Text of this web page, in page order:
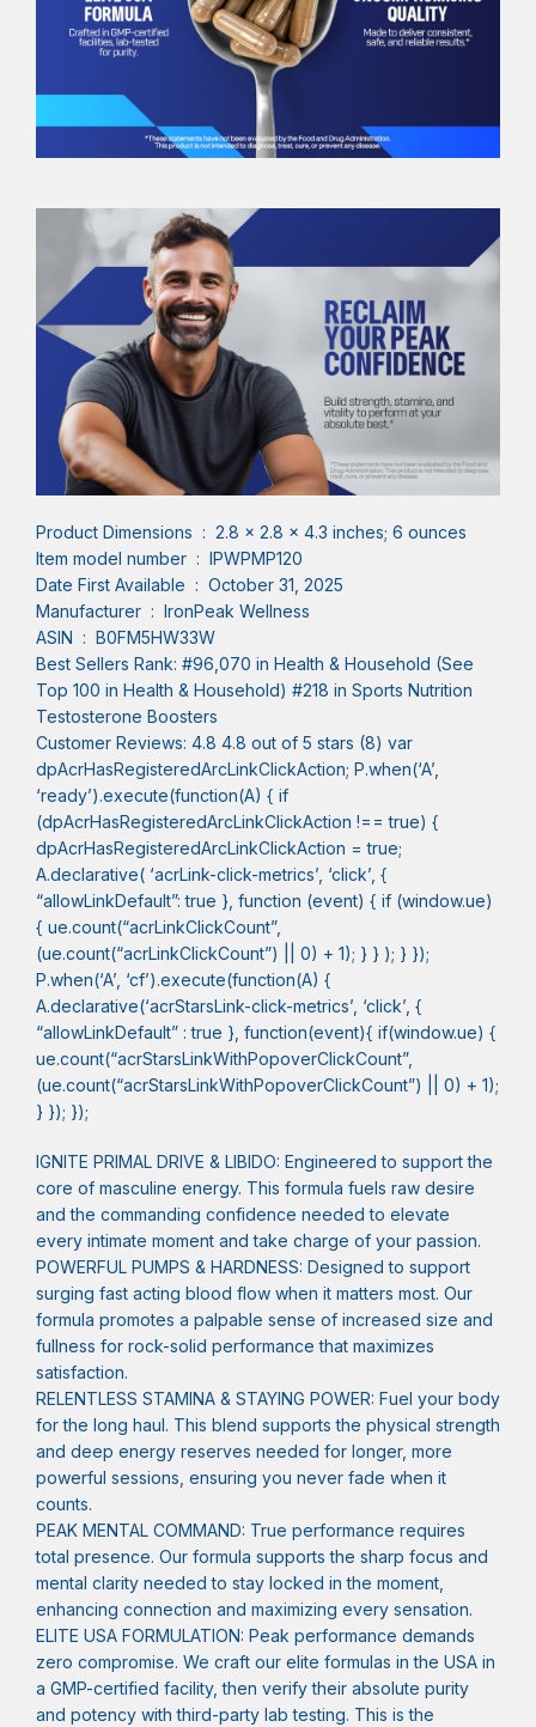
Product Dimensions ‏ : ‎ 2.8 x 2.8 x 4.3 inches; 6 ounces
Item model number ‏ : ‎ IPWPMP120
Date First Available ‏ : ‎ October 31, 2025
Manufacturer ‏ : ‎ IronPeak Wellness
ASIN ‏ : ‎ B0FM5HW33W
Best Sellers Rank: #96,070 in Health & Household (See
Top 100 in Health & Household) #218 in Sports Nutrition
Testosterone Boosters
Customer Reviews: 4.8 4.8 out of 5 stars (8) var
dpAcrHasRegisteredArcLinkClickAction; P.when(‘A’,
‘ready’).execute(function(A) { if
(dpAcrHasRegisteredArcLinkClickAction !== true) {
dpAcrHasRegisteredArcLinkClickAction = true;
A.declarative( ‘acrLink-click-metrics’, ‘click’, {
“allowLinkDefault”: true }, function (event) { if (window.ue)
{ ue.count(“acrLinkClickCount”,
(ue.count(“acrLinkClickCount”) || 0) + 1); } } ); } });
P.when(‘A’, ‘cf’).execute(function(A) {
A.declarative(‘acrStarsLink-click-metrics’, ‘click’, {
“allowLinkDefault” : true }, function(event){ if(window.ue) {
ue.count(“acrStarsLinkWithPopoverClickCount”,
(ue.count(“acrStarsLinkWithPopoverClickCount”) || 0) + 1);
} }); });
IGNITE PRIMAL DRIVE & LIBIDO: Engineered to support the
core of masculine energy. This formula fuels raw desire
and the commanding confidence needed to elevate
every intimate moment and take charge of your passion.
POWERFUL PUMPS & HARDNESS: Designed to support
surging fast acting blood flow when it matters most. Our
formula promotes a palpable sense of increased size and
fullness for rock-solid performance that maximizes
satisfaction.
RELENTLESS STAMINA & STAYING POWER: Fuel your body
for the long haul. This blend supports the physical strength
and deep energy reserves needed for longer, more
powerful sessions, ensuring you never fade when it
counts.
PEAK MENTAL COMMAND: True performance requires
total presence. Our formula supports the sharp focus and
mental clarity needed to stay locked in the moment,
enhancing connection and maximizing every sensation.
ELITE USA FORMULATION: Peak performance demands
zero compromise. We craft our elite formulas in the USA in
a GMP-certified facility, then verify their absolute purity
and potency with third-party lab testing. This is the